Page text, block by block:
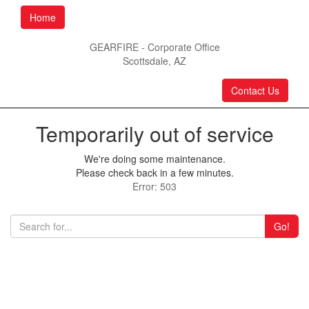
Home
GEARFIRE - Corporate Office
Scottsdale, AZ
Contact Us
Temporarily out of service
We're doing some maintenance.
Please check back in a few minutes.
Error: 503
Go!